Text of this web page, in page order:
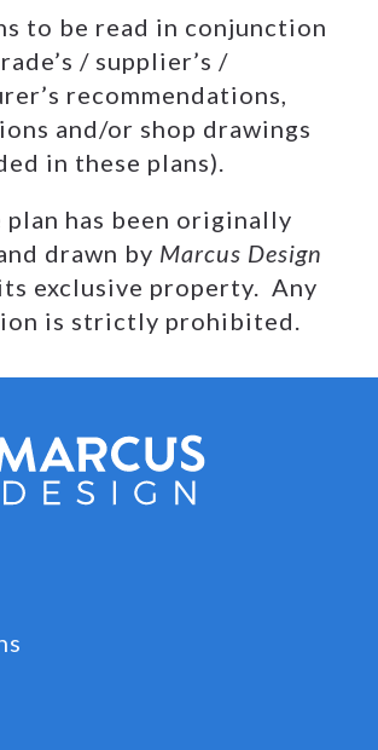
to be read in conjunction
/ supplier’s /
recommendations,
and/or shop drawings
in these plans).
plan has been originally
drawn by Marcus Design
exclusive property. Any
is strictly prohibited.